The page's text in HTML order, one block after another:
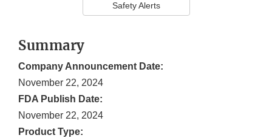
Safety Alerts
Summary
Company Announcement Date:
November 22, 2024
FDA Publish Date:
November 22, 2024
Product Type: